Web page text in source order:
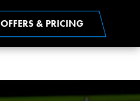
OFFERS & PRICING